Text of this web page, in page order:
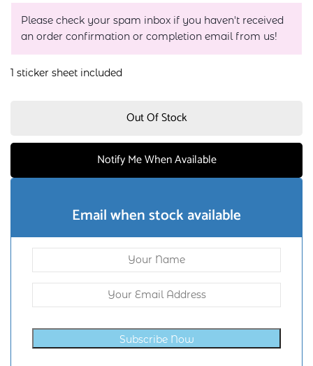
Please check your spam inbox if you haven't received
an order confirmation or completion email from us!
1 sticker sheet included
Out Of Stock
Notify Me When Available
Email when stock available
Subscribe Now